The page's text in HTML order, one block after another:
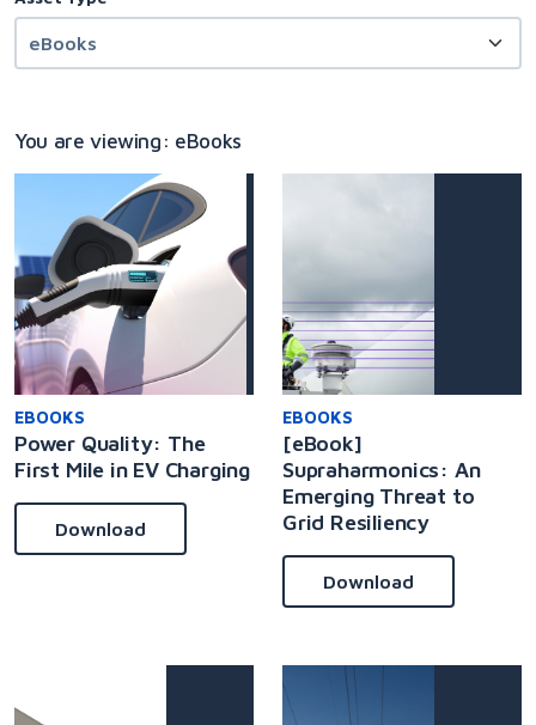
You are viewing: eBooks
EBOOKS
Power Quality: The
First Mile in EV Charging
Download
EBOOKS
[eBook]
Supraharmonics: An
Emerging Threat to
Grid Resiliency
Download